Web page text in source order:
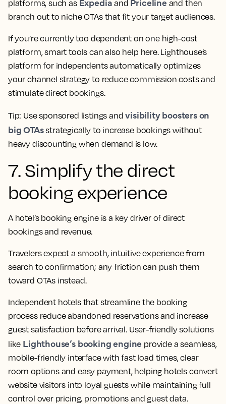
platforms, such as and
and then
branch out to niche OTAs that fit your target audiences.
If you’re currently too dependent on one high-cost
platform, smart tools can also help here. Lighthouse’s
platform for independents automatically optimizes
your channel strategy to reduce commission costs and
stimulate direct bookings.
Tip: Use sponsored listings andvisibility boosters on
big OTAsstrategically to increase bookings without
heavy discounting when demand is low.
7. Simplify the direct
booking experience
A hotel’s booking engine is a key driver of direct
bookings and revenue.
Travelers expect a smooth, intuitive experience from
search to confirmation; any friction can push them
toward OTAs instead.
Independent hotels that streamline the booking
process reduce abandoned reservations and increase
guest satisfaction before arrival. User-friendly solutions
like Lighthouse’s booking engine provide a seamless,
mobile-friendly interface with fast load times, clear
room options and easy payment, helping hotels convert
website visitors into loyal guests while maintaining full
control over pricing, promotions and guest data.